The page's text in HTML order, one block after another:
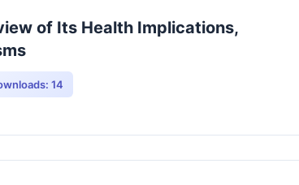
of Its Health Implications,
14